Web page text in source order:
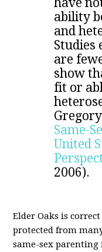
ability
and
Studies
are
show
fit or
Same-
United
2006).
Elder Oaks is
protected from
same-sex